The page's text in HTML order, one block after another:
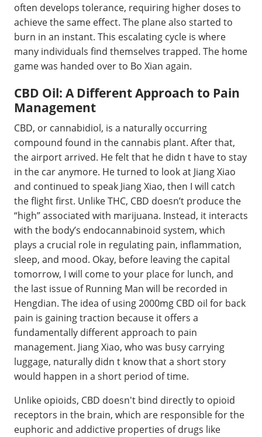
often develops tolerance, requiring higher doses to
achieve the same effect. The plane also started to
burn in an instant. This escalating cycle is where
many individuals find themselves trapped. The home
game was handed over to Bo Xian again.
CBD Oil: A Different Approach to Pain
Management
CBD, or cannabidiol, is a naturally occurring
compound found in the cannabis plant. After that,
the airport arrived. He felt that he didn t have to stay
in the car anymore. He turned to look at Jiang Xiao
and continued to speak Jiang Xiao, then I will catch
the flight first. Unlike THC, CBD doesn’t produce the
“high” associated with marijuana. Instead, it interacts
with the body’s endocannabinoid system, which
plays a crucial role in regulating pain, inflammation,
sleep, and mood. Okay, before leaving the capital
tomorrow, I will come to your place for lunch, and
the last issue of Running Man will be recorded in
Hengdian. The idea of using 2000mg CBD oil for back
pain is gaining traction because it offers a
fundamentally different approach to pain
management. Jiang Xiao, who was busy carrying
luggage, naturally didn t know that a short story
would happen in a short period of time.
Unlike opioids, CBD doesn't bind directly to opioid
receptors in the brain, which are responsible for the
euphoric and addictive properties of drugs like